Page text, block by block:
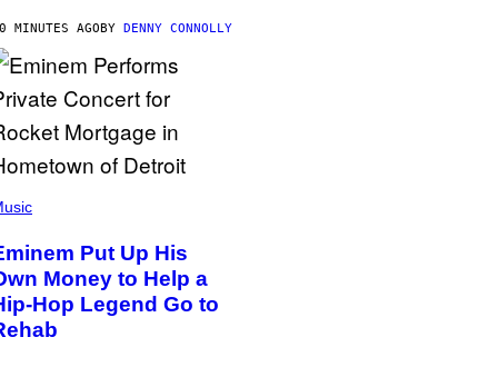
MINUTES AGOBY DENNY CONNOLLY
Put Up His
Money to Help a
Hop Legend Go to